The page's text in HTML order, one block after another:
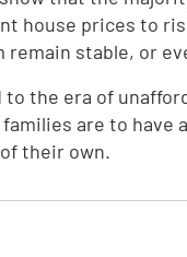
house prices to
remain stable, or
to the era of
are to have
their own.